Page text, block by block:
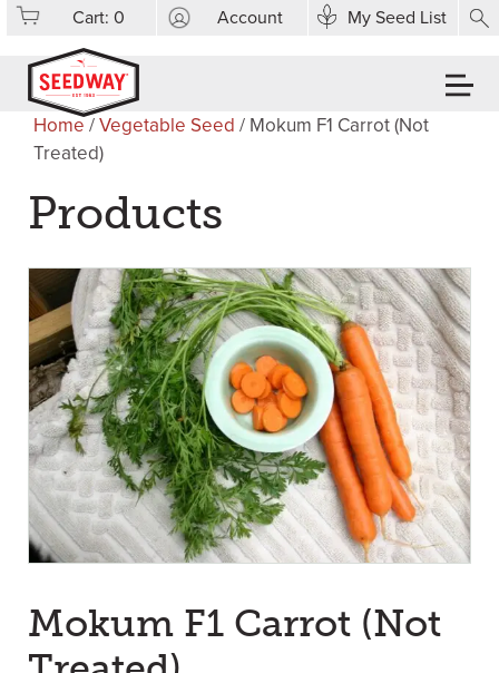
Cart:0 Account My Seed List
Home /Vegetable Seed / Mokum F1 Carrot (Not
Treated)
Products
Mokum F1 Carrot (Not